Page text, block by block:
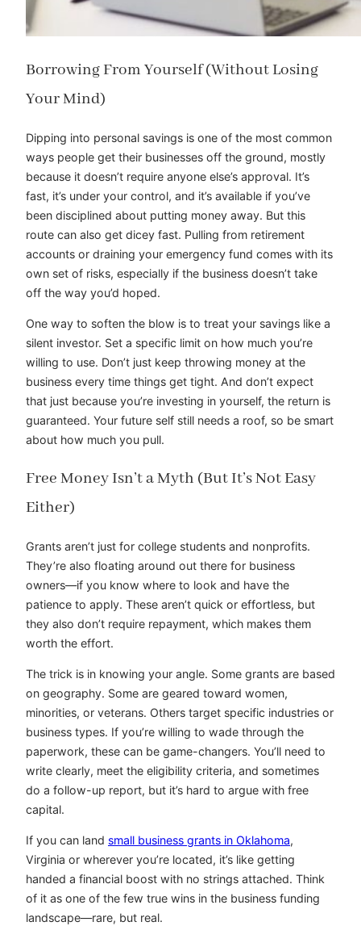
Borrowing From Yourself (Without Losing
Your Mind)
Dipping into personal savings is one of the most common
ways people get their businesses off the ground, mostly
because it doesn’t require anyone else’s approval. It’s
fast, it’s under your control, and it’s available if you’ve
been disciplined about putting money away. But this
route can also get dicey fast. Pulling from retirement
accounts or draining your emergency fund comes with its
own set of risks, especially if the business doesn’t take
off the way you’d hoped.
One way to soften the blow is to treat your savings like a
silent investor. Set a specific limit on how much you’re
willing to use. Don’t just keep throwing money at the
business every time things get tight. And don’t expect
that just because you’re investing in yourself, the return is
guaranteed. Your future self still needs a roof, so be smart
about how much you pull.
Free Money Isn’t a Myth (But It’s Not Easy
Either)
Grants aren’t just for college students and nonprofits.
They’re also floating around out there for business
owners—if you know where to look and have the
patience to apply. These aren’t quick or effortless, but
they also don’t require repayment, which makes them
worth the effort.
The trick is in knowing your angle. Some grants are based
on geography. Some are geared toward women,
minorities, or veterans. Others target specific industries or
business types. If you’re willing to wade through the
paperwork, these can be game-changers. You’ll need to
write clearly, meet the eligibility criteria, and sometimes
do a follow-up report, but it’s hard to argue with free
capital.
If you can land small business grants in Oklahoma,
Virginia or wherever you’re located, it’s like getting
handed a financial boost with no strings attached. Think
of it as one of the few true wins in the business funding
landscape—rare, but real.